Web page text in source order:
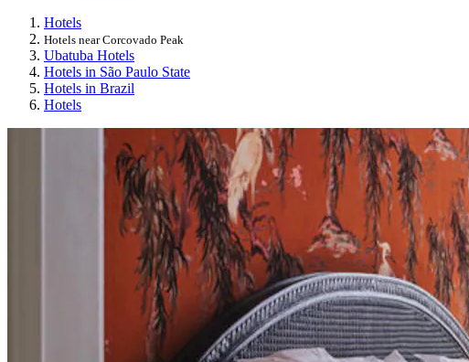
Hotels
Hotels near Corcovado Peak
Ubatuba Hotels
Hotels in São Paulo State
Hotels in Brazil
Hotels